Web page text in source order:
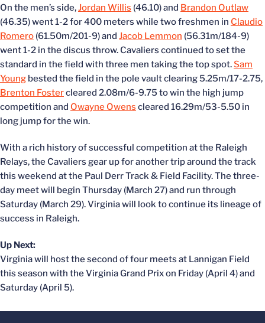
On the men’s side,Jordan Willis (46.10) and Brandon Outlaw
(46.35) went 1-2 for 400 meters while two freshmen in Claudio
Romero (61.50m/201-9) and Jacob Lemmon (56.31m/184-9)
went 1-2 in the discus throw. Cavaliers continued to set the
standard in the field with three men taking the top spot.Sam
Young bested the field in the pole vault clearing 5.25m/17-2.75,
Brenton Fostercleared 2.08m/6-9.75 to win the high jump
competition and Owayne Owens cleared 16.29m/53-5.50 in
long jump for the win.
With a rich history of successful competition at the Raleigh
Relays, the Cavaliers gear up for another trip around the track
this weekend at the Paul Derr Track & Field Facility. The three-
day meet will begin Thursday (March 27) and run through
Saturday (March 29). Virginia will look to continue its lineage of
success in Raleigh.
Up Next:
Virginia will host the second of four meets at Lannigan Field
this season with the Virginia Grand Prix on Friday (April 4) and
Saturday (April 5).